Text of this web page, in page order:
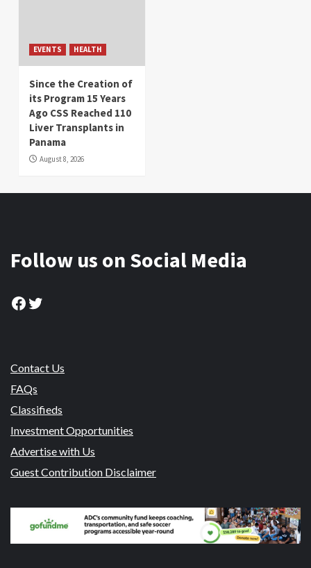
EVENTS HEALTH
Since the Creation of
its Program 15 Years
Ago CSS Reached 110
Liver Transplants in
Panama
August 8, 2026
Follow us on Social Media
Facebook
Twitter
Contact Us
FAQs
Classifieds
Investment Opportunities
Advertise with Us
Guest Contribution Disclaimer